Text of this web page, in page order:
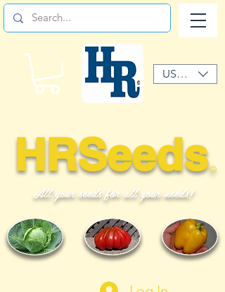
©
HRSeeds
All your seeds for all your needs!
USD ($)